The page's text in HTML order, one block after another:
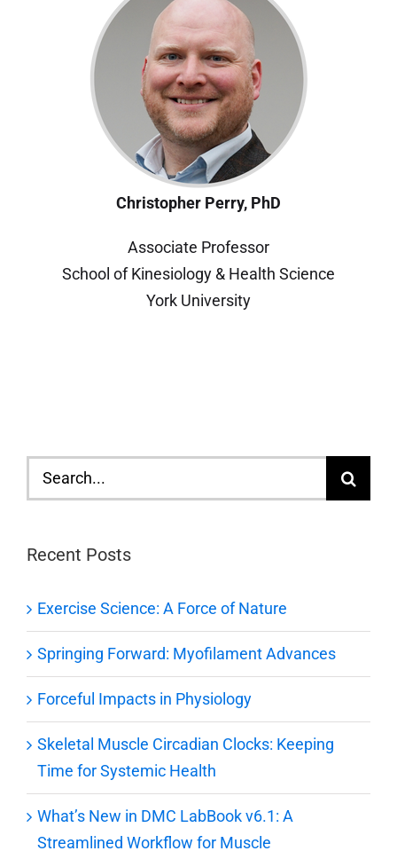
Christopher Perry, PhD
Associate Professor
School of Kinesiology & Health Science
York University
Search
for:
Recent Posts
Exercise Science: A Force of Nature
Springing Forward: Myofilament Advances
Forceful Impacts in Physiology
Skeletal Muscle Circadian Clocks: Keeping
Time for Systemic Health
What’s New in DMC LabBook v6.1: A
Streamlined Workflow for Muscle